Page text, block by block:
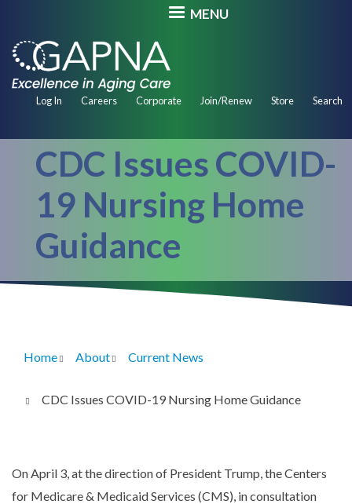
main
content
MENU
Secondary
Log In Careers Corporate Join/Renew Store Search
CDC Issues COVID-
19 Nursing Home
Guidance
Breadcrumb
Home About Current News
CDC Issues COVID-19 Nursing Home Guidance
On April 3, at the direction of President Trump, the Centers
for Medicare & Medicaid Services (CMS), in consultation